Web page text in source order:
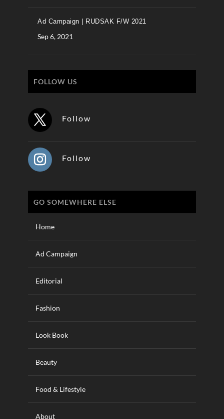
Ad Campaign | RUDSAK F/W 2021
Sep 6, 2021
FOLLOW US
Follow
Follow
GO SOMEWHERE ELSE
Home
Ad Campaign
Editorial
Fashion
Look Book
Beauty
Food & Lifestyle
About